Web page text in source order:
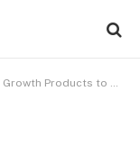
to Repair Dry, Damaged Hair Fast